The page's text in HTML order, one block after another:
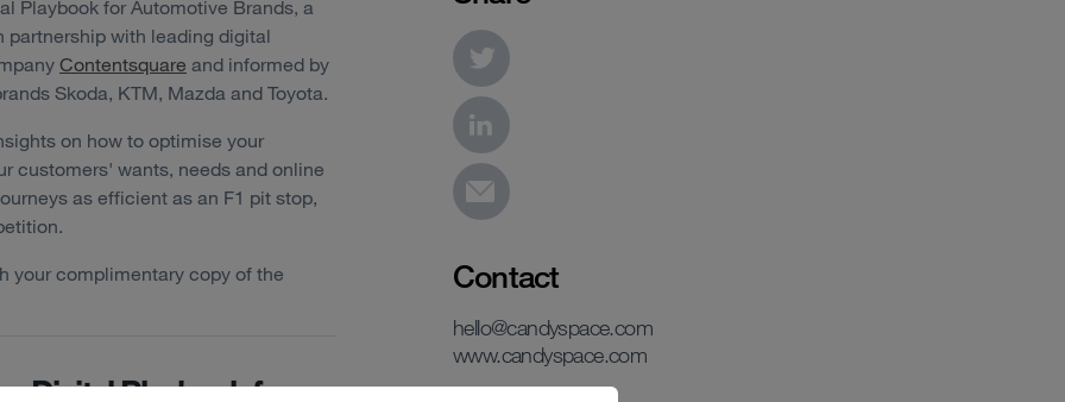
Playbook for Automotive Brands, a
partnership with leading digital
Contentsquare and informed by
Skoda, KTM, Mazda and Toyota.
on how to optimise your
customers' wants, needs and online
as efficient as an F1 pit stop,
your complimentary copy of the
Digital Playbook for
Contact
hello@candyspace.com
www.candyspace.com